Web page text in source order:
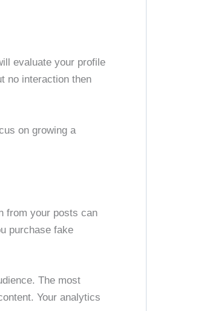
evaluate your profile
no interaction then
on growing a
from your posts can
purchase fake
The most
Your analytics